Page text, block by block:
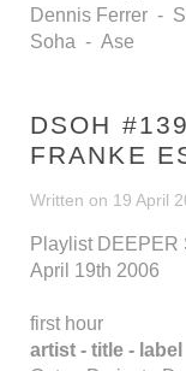
Dennis Ferrer -
Soha - Ase
DSOH
FRANKE
Written on 19 April
Playlist DEEPER
April 19th 2006
first hour
artist - title - label